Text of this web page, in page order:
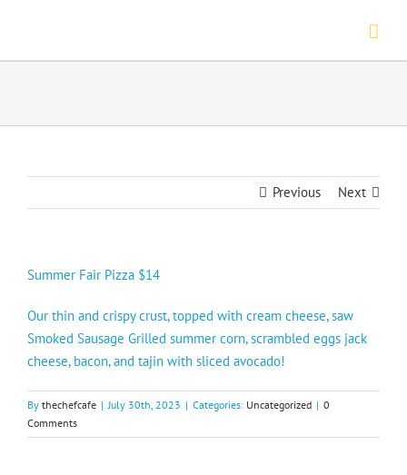
content
Previous Next
Summer Fair Pizza $14
Our thin and crispy crust, topped with cream cheese, saw
Smoked Sausage Grilled summer corn, scrambled eggs jack
cheese, bacon, and tajin with sliced avocado!
By thechefcafe | July 30th, 2023 | Categories: Uncategorized | 0
Comments